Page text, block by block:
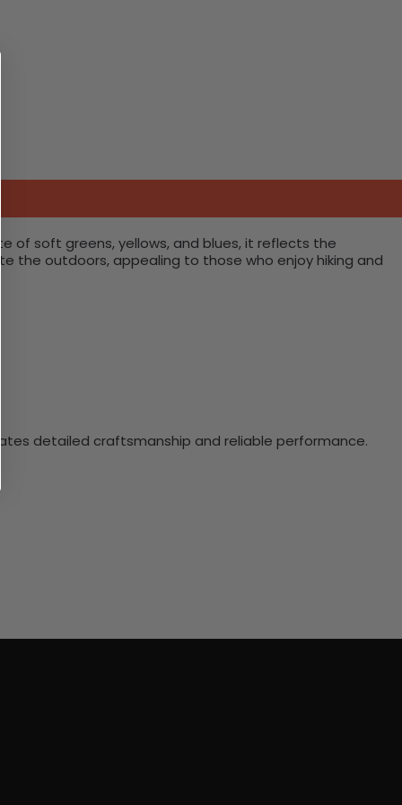
of soft greens, yellows, and blues, it reflects the
the outdoors, appealing to those who enjoy hiking and
detailed craftsmanship and reliable performance.